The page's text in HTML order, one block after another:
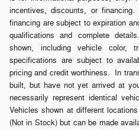
incentives, discounts, or
financing are subject to expiration
qualifications and complete
shown, including vehicle color,
specifications are subject to
pricing and credit worthiness. In
built, but have not yet arrived at
necessarily represent identical
Vehicles shown at different
(Not in Stock) but can be made